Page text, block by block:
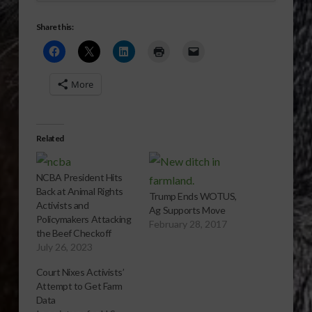
Share this:
More
Related
NCBA President Hits
Back at Animal Rights
Activists and
Policymakers Attacking
the Beef Checkoff
July 26, 2023
Trump Ends WOTUS,
Ag Supports Move
February 28, 2017
Court Nixes Activists’
Attempt to Get Farm
Data